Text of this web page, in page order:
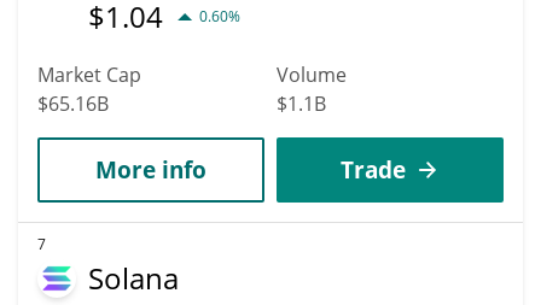
$1.04 0.60%
Market Cap
$65.16B
Volume
$1.1B
More info Trade
7
Solana